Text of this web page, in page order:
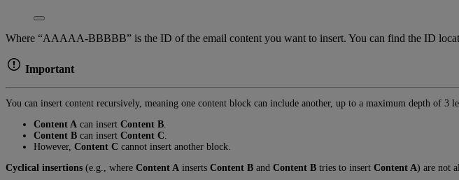
Where “AAAAA-BBBBB” is the ID of the email content you want to insert. You can find the ID
Important
You can insert content recursively, meaning one content block can include another, up to a maximum depth of 3
Content A can insert Content B
Content B can insert Content C
However, Content C cannot insert another block.
Cyclical insertions (e.g., where Content A inserts Content B and Content B tries to insert Content A) are not